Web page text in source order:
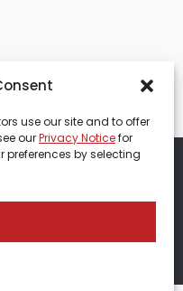
use our site and to offer
ourPrivacy Noticefor
by selecting